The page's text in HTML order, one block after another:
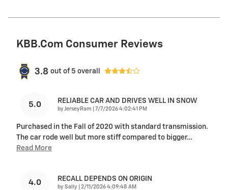
KBB.com Consumer Reviews
3.8 out of 5 overall
5.0 RELIABLE CAR AND DRIVES WELL IN SNOW
by JerseyRam on
7/7/2026 4:02:41 PM
Purchased in the Fall of 2020 with standard transmission.
The car rode well but more stiff compared to bigger…
Read More
4.0 RECALL DEPENDS ON ORIGIN
by Sally on
2/11/2026 4:09:48 AM